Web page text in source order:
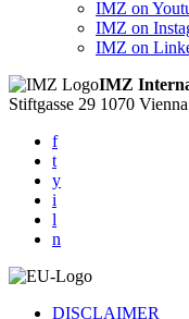
IMZ on
IMZ on
IMZ on
IMZ
Stiftgasse 29 1070 Vienna
f
t
y
i
l
n
DISCLAIMER